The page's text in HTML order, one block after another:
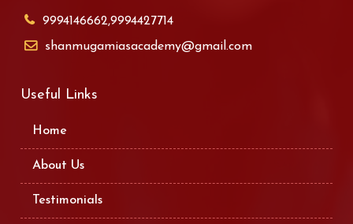
9994146662,9994427714
shanmugamiasacademy@gmail.com
Useful Links
Home
About Us
Testimonials